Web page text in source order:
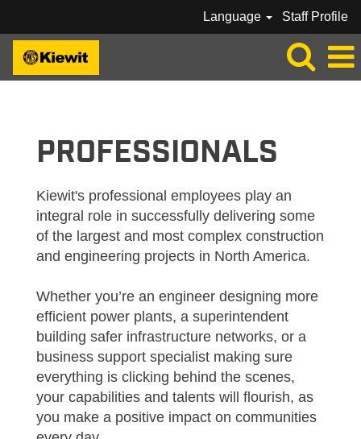
Language Staff Profile
PROFESSIONALS
Kiewit's professional employees play an
integral role in successfully delivering some
of the largest and most complex construction
and engineering projects in North America.
Whether you’re an engineer designing more
efficient power plants, a superintendent
building safer infrastructure networks, or a
business support specialist making sure
everything is clicking behind the scenes,
your capabilities and talents will flourish, as
you make a positive impact on communities